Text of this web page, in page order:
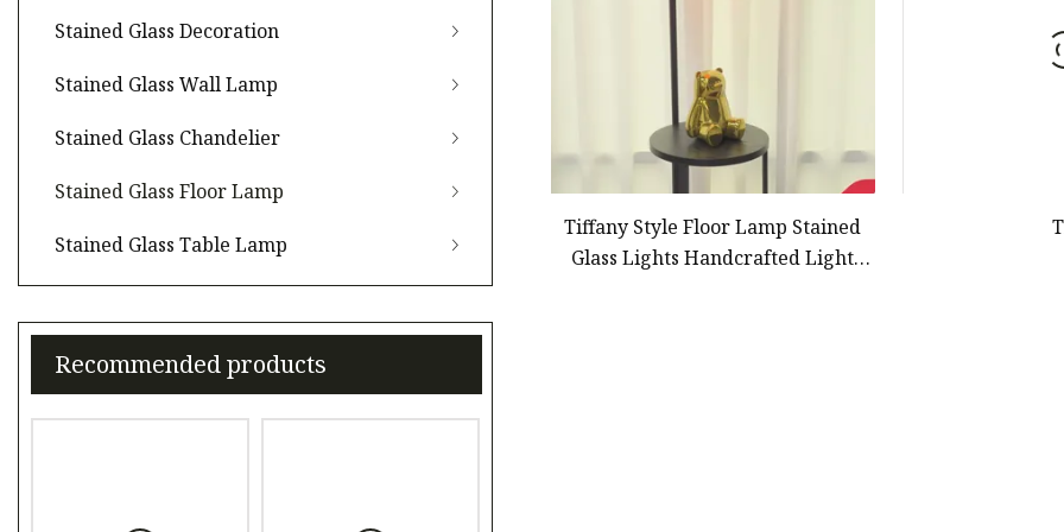
Stained Glass Decoration
Stained Glass Wall Lamp
Stained Glass Chandelier
Stained Glass Floor Lamp
Stained Glass Table Lamp
Recommended products
Tiffany Style Floor Lamp Stained
Glass Lights Handcrafted Light